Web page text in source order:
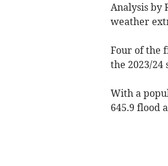
Analysis by
weather
Four of the
the 2023/24
With a
645.9 flood